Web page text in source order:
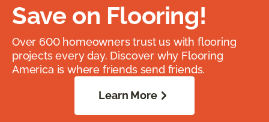
Save on Flooring!
Over 600 homeowners trust us with flooring
projects every day. Discover why Flooring
America is where friends send friends.
Learn More